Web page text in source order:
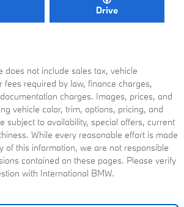
Drive
not include sales tax, vehicle
fees required by law, finance charges,
charges. Images, prices, and
vehicle color, trim, options, pricing, and
subject to availability, special offers, current
While every reasonable effort is made
of this information, we are not responsible
contained on these pages. Please verify
with International BMW.